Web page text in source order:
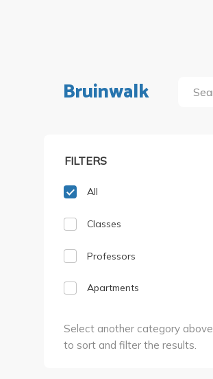
Bruinwalk
FILTERS
All
Classes
Professors
Apartments
Select another category above
to sort and filter the results.